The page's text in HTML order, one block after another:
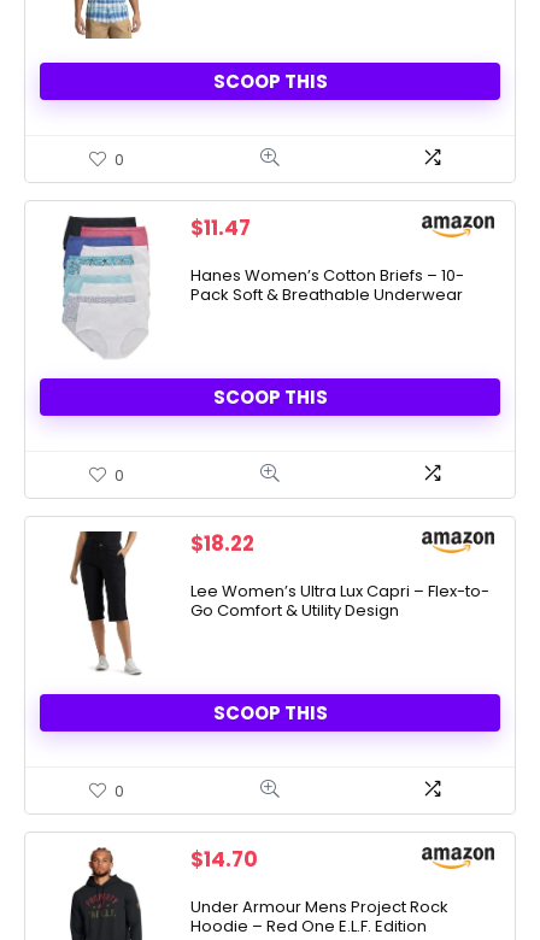
SCOOP THIS
0
$11.47
Hanes Women’s Cotton Briefs – 10-
Pack Soft & Breathable Underwear
SCOOP THIS
0
$18.22
Lee Women’s Ultra Lux Capri – Flex-to-
Go Comfort & Utility Design
SCOOP THIS
0
$14.70
Under Armour Mens Project Rock
Hoodie – Red One E.L.F. Edition